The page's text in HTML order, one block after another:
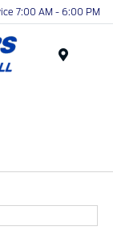
7:00 AM - 6:00 PM